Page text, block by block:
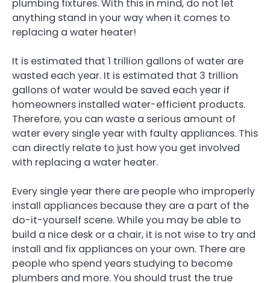
plumbing fixtures. With this in mind, do not let
anything stand in your way when it comes to
replacing a water heater!
It is estimated that 1 trillion gallons of water are
wasted each year. It is estimated that 3 trillion
gallons of water would be saved each year if
homeowners installed water-efficient products.
Therefore, you can waste a serious amount of
water every single year with faulty appliances. This
can directly relate to just how you get involved
with replacing a water heater.
Every single year there are people who improperly
install appliances because they are a part of the
do-it-yourself scene. While you may be able to
build a nice desk or a chair, it is not wise to try and
install and fix appliances on your own. There are
people who spend years studying to become
plumbers and more. You should trust the true